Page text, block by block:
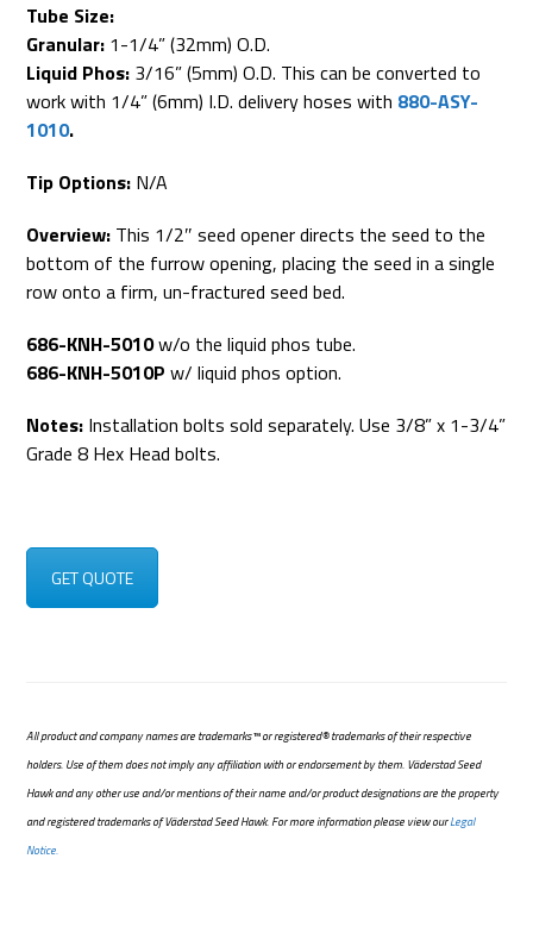
Tube Size:
Granular: 1-1/4” (32mm) O.D.
Liquid Phos: 3/16” (5mm) O.D. This can be converted to
work with 1/4” (6mm) I.D. delivery hoses with 880-ASY-
1010.
Tip Options: N/A
Overview: This 1/2″ seed opener directs the seed to the
bottom of the furrow opening, placing the seed in a single
row onto a firm, un-fractured seed bed.
686-KNH-5010w/o the liquid phos tube.
686-KNH-5010Pw/ liquid phos option.
Notes: Installation bolts sold separately. Use 3/8” x 1-3/4”
Grade 8 Hex Head bolts.
GET QUOTE
All product and company names are trademarks™ or registered® trademarks of their respective
holders. Use of them does not imply any affiliation with or endorsement by them. Väderstad Seed
Hawk and any other use and/or mentions of their name and/or product designations are the property
and registered trademarks of Väderstad Seed Hawk. For more information please view ourLegal
Notice.